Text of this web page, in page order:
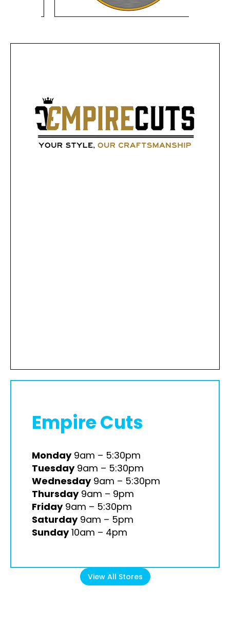
Empire Cuts
Monday9am – 5:30pm
Tuesday9am – 5:30pm
Wednesday9am – 5:30pm
Thursday9am – 9pm
Friday9am – 5:30pm
Saturday9am – 5pm
Sunday10am – 4pm
View All Stores